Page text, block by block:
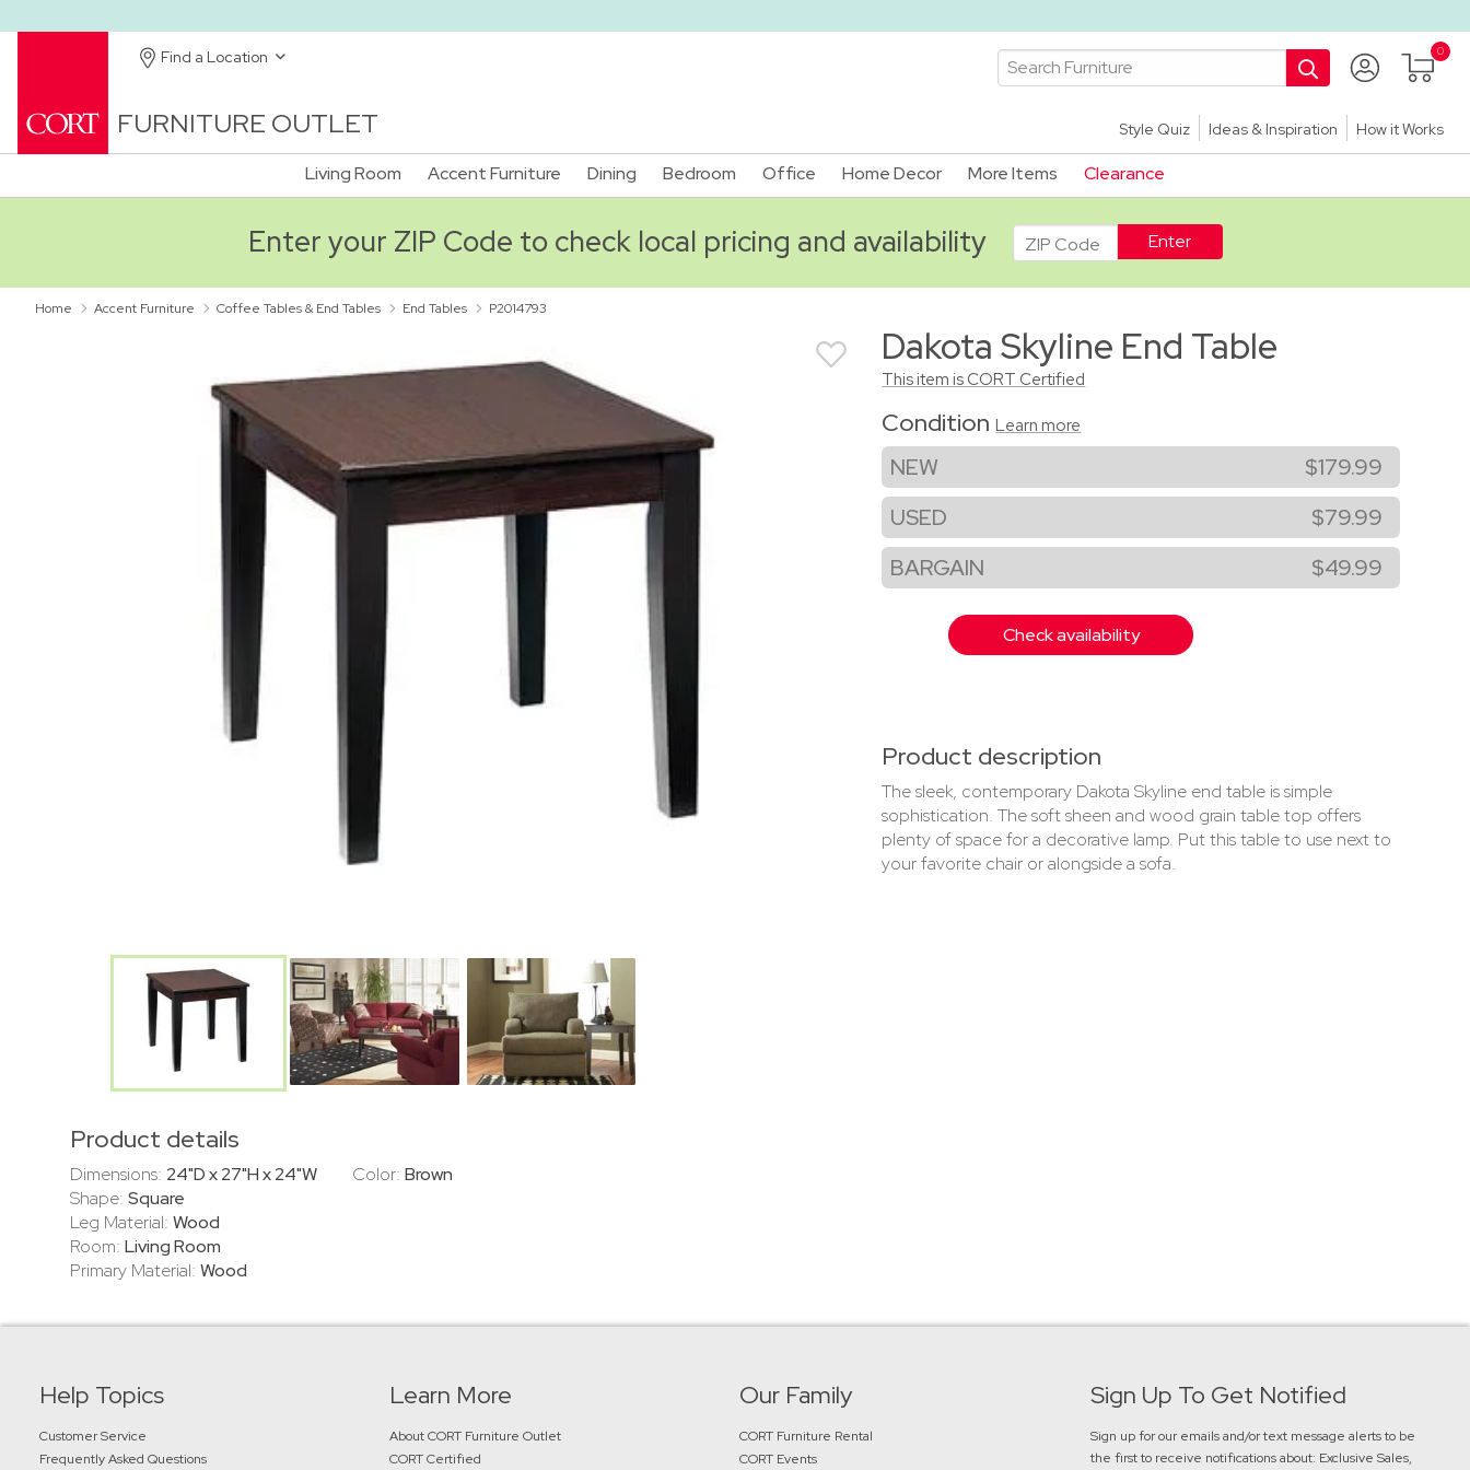
Find a Location
FURNITURE OUTLET Style Quiz Ideas & Inspiration How it Works
Living Room Accent Furniture Dining Bedroom Office Home Decor More Items Clearance
Enter your ZIP Code to check local pricing and availability ADA
Home Accent Furniture Coffee Tables & End Tables End Tables P2014793
Product details
Dimensions: 24"D x 27"H x 24"W
Shape: Square
Leg Material: Wood
Room: Living Room
Primary Material: Wood
Color: Brown
Dakota Skyline End Table
This item is CORT Certified
ConditionLearn more
NEW
$179.99
USED
$79.99
BARGAIN
$49.99
Check availability
Product description
The sleek, contemporary Dakota Skyline end table is simple
sophistication. The soft sheen and wood grain table top offers
plenty of space for a decorative lamp. Put this table to use next to
your favorite chair or alongside a sofa.
Help Topics
Customer Service
Frequently Asked Questions
Learn More
About CORT Furniture Outlet
CORT Certified
Our Family
CORT Furniture Rental
CORT Events
Sign Up To Get Notified
Sign up for our emails and/or text message alerts to be
the first to receive notifications about: Exclusive Sales,